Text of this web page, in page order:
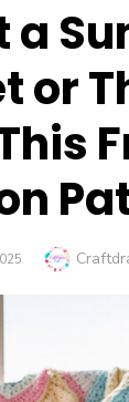
a
or
Author